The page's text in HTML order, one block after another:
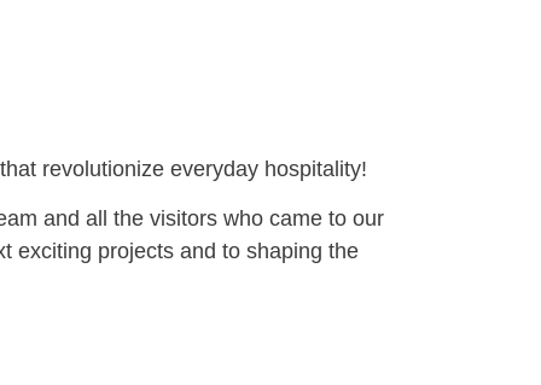
revolutionize everyday hospitality!
and all the visitors who came to our
exciting projects and to shaping the